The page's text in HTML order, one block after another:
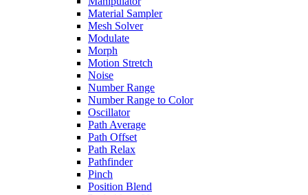
Material Sampler
Mesh Solver
Modulate
Morph
Motion Stretch
Noise
Number Range
Number Range to Color
Oscillator
Path Average
Path Offset
Path Relax
Pathfinder
Pinch
Position Blend